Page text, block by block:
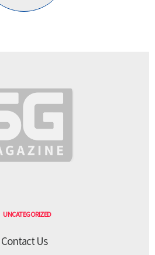
UNCATEGORIZED
Contact Us